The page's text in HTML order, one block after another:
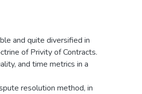
and quite diversified in
of Privity of Contracts.
and time metrics in a
resolution method, in